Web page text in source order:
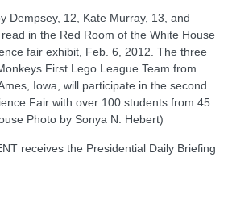
Dempsey, 12, Kate Murray, 13, and
in the Red Room of the White House
fair exhibit, Feb. 6, 2012. The three
First Lego League Team from
Iowa, will participate in the second
Fair with over 100 students from 45
Photo by Sonya N. Hebert)
receives the Presidential Daily Briefing